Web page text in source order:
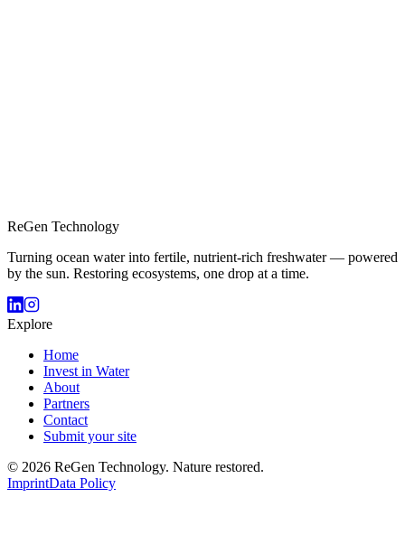
ReGen Technology
Turning ocean water into fertile, nutrient-rich freshwater — powered
by the sun. Restoring ecosystems, one drop at a time.
Explore
Home
Invest in Water
About
Partners
Contact
Submit your site
© 2026 ReGen Technology. Nature restored.
ImprintData Policy